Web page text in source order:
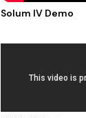
Solum IV Demo